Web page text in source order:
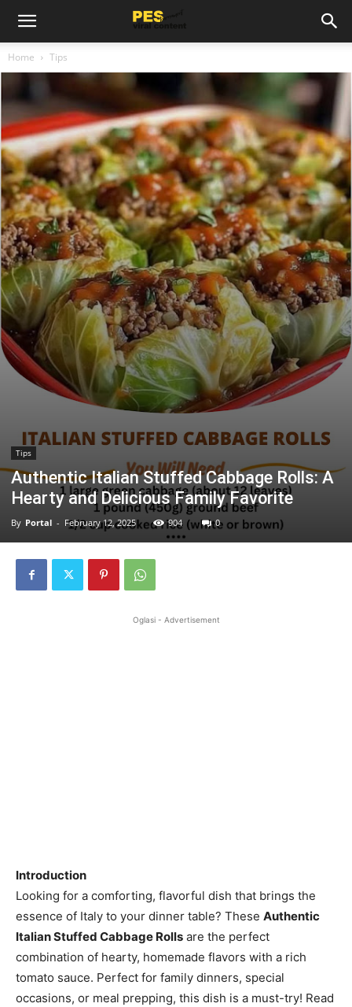
Home Tips
Tips
Authentic Italian Stuffed Cabbage Rolls: A
Hearty and Delicious Family Favorite
By Portal - February 12, 2025 904 0
Oglasi - Advertisement
Introduction
Looking for a comforting, flavorful dish that brings the
essence of Italy to your dinner table? These Authentic
Italian Stuffed Cabbage Rolls are the perfect
combination of hearty, homemade flavors with a rich
tomato sauce. Perfect for family dinners, special
occasions, or meal prepping, this dish is a must-try! Read